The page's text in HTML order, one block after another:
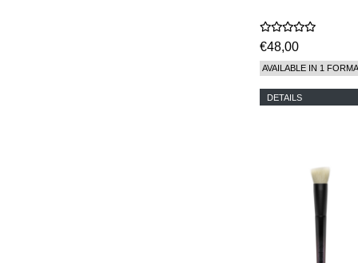
€48,00
AVAILABLE IN 1
DETAILS